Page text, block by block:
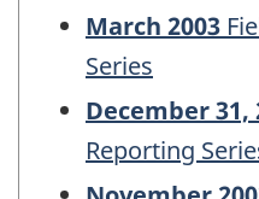
March 2003
Series
December 31,
Reporting